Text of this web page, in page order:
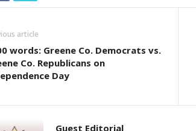
article
words: Greene Co. Democrats vs.
Co. Republicans on
Day
Guest Editorial